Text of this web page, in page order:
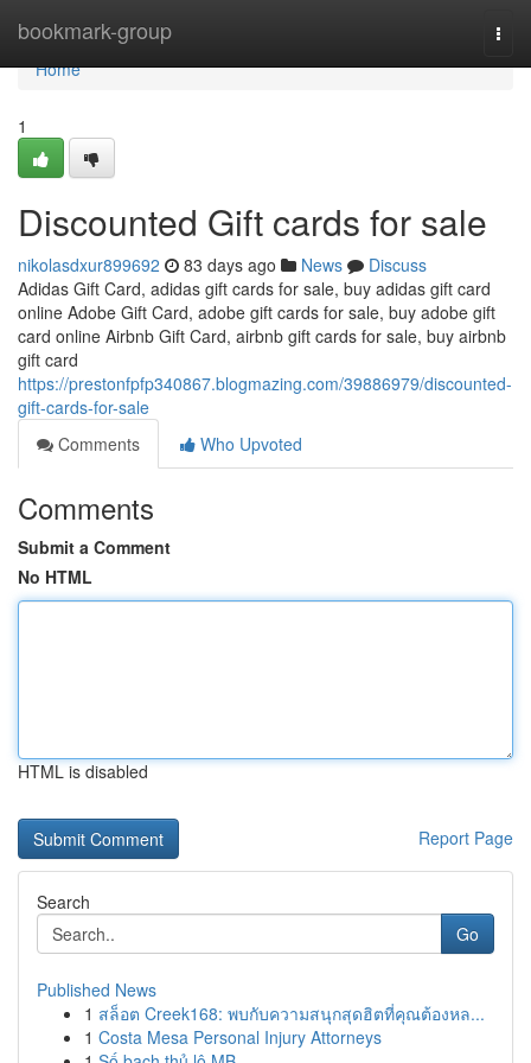
bookmark-group
Home
Home
1
Discounted Gift cards for sale
nikolasdxur899692 83 days ago News
Discuss
Adidas Gift Card, adidas gift cards for sale, buy adidas gift card
online Adobe Gift Card, adobe gift cards for sale, buy adobe gift
card online Airbnb Gift Card, airbnb gift cards for sale, buy airbnb
gift card
https://prestonfpfp340867.blogmazing.com/39886979/discounted-
gift-cards-for-sale
Comments
Who Upvoted
Comments
Submit a Comment
No HTML
HTML is disabled
Report Page
Search
Go
Published News
1 สล็อต Creek168: พบกับความสนุกสุดฮิตที่คุณต้องหล...
1 Costa Mesa Personal Injury Attorneys